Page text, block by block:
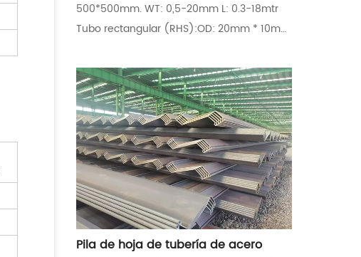
500*500mm. WT: 0,5-20mm L: 0.3-18mtr
Tubo rectangular (RHS):OD: 20mm * 10mm
10210:S235JRH,S355J2H,S355NH,S355J0H
EN
10219:S235JRH,S355J2H,S355NH,S355J0H
ASTM A500:Gr.A,Gr.B,Gr.C
Pila de hoja de tubería de acero